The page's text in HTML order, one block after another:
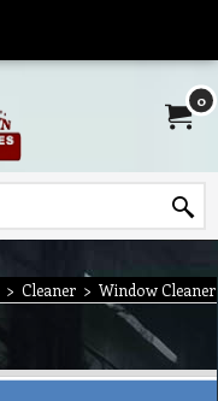
0
> Cleaner > Window Cleaner